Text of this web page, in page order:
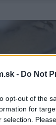
- Do Not
opt-out of the
for
selection.